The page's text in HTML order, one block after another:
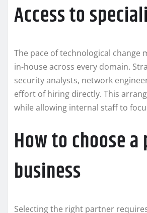
Access to
The pace of technological
in-house across every domain.
security analysts, network
effort of hiring directly. This
while allowing internal staff to
How to choose
business
Selecting the right partner